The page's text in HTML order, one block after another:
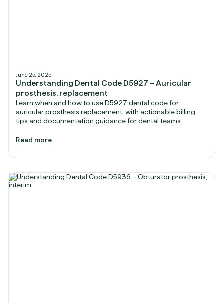
June 25, 2025
Understanding Dental Code D5927 – Auricular
prosthesis, replacement
Learn when and how to use D5927 dental code for
auricular prosthesis replacement, with actionable billing
tips and documentation guidance for dental teams.
Read more